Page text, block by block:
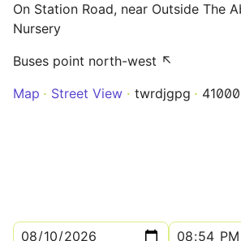
On Station Road, near Outside The
Nursery
Buses point north-west ↖
Map
Street View twrdjgpg